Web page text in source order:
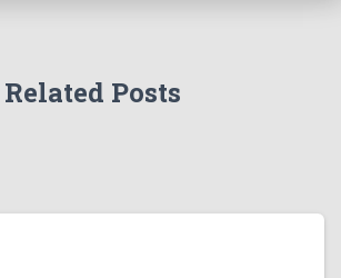
Related Posts